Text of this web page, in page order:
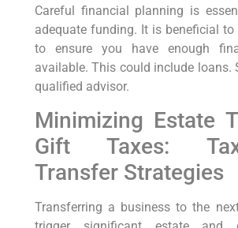
Careful financial planning is
adequate funding. It is beneficial
to ensure you have enough
available. This could include loans.
qualified advisor.
Minimizing Estate
Gift Taxes:
Transfer Strategies
Transferring a business to the